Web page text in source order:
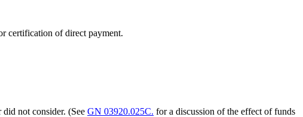
certification of direct payment.
did not consider. (SeeGN 03920.025C. for a discussion of the effect of funds